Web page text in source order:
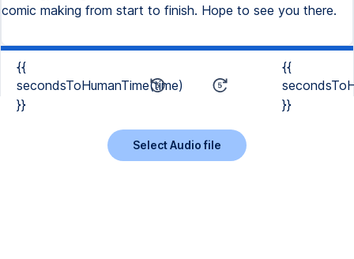
comic making from start to finish. Hope to see you there.
{{
secondsToHumanTime(time)
}}
{{
}}
Select Audio file